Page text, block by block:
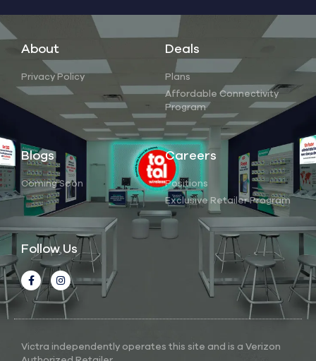
About
Privacy Policy
Deals
Plans
Affordable Connectivity
Program
Blogs
Coming Soon
Careers
Positions
Exclusive Retailer Program
Follow Us
Victra independently operates this site and is a Verizon